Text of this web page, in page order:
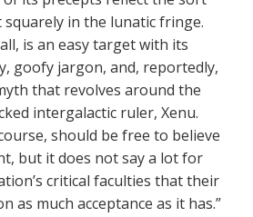
in the lunatic fringe.
is an easy target with its
goofy jargon, and, reportedly,
that revolves around the
intergalactic ruler, Xenu.
should be free to believe
but it does not say a lot for
critical faculties that their
as much acceptance as it has.”